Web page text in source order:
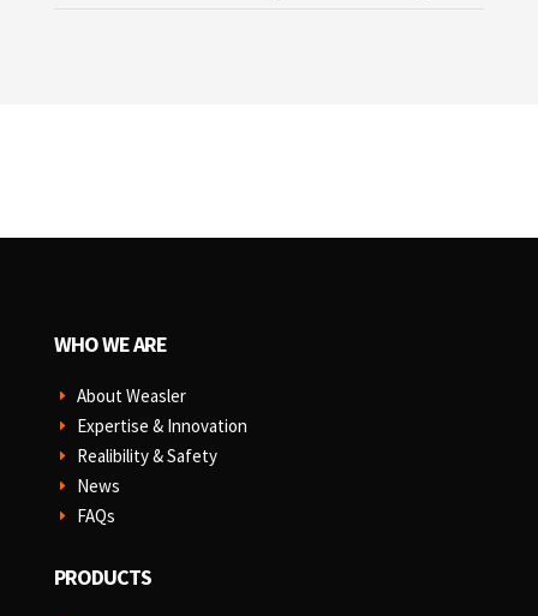
WHO WE ARE
E About Weasler
E Expertise & Innovation
E Realibility & Safety
E News
E FAQs
PRODUCTS